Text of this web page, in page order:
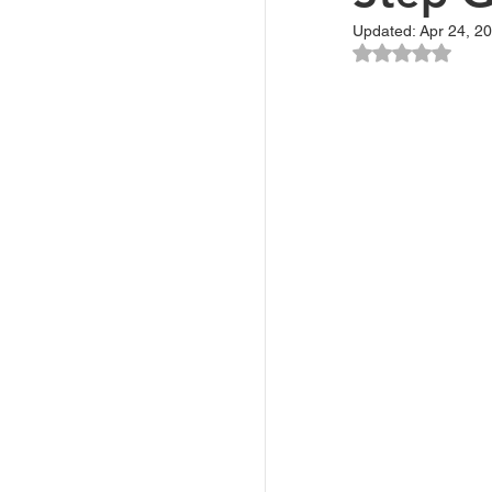
Updated: Apr 24,
Rated NaN